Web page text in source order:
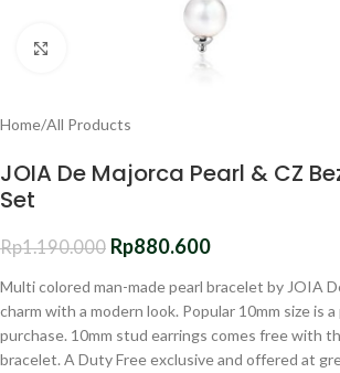
Home/All Products
JOIA De Majorca Pearl & CZ
Set
Rp1.190.000 Rp880.600
Multi colored man-made pearl bracelet by JOIA
charm with a modern look. Popular 10mm size is
purchase. 10mm stud earrings comes free with
bracelet. A Duty Free exclusive and offered at